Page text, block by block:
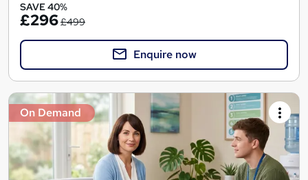
SAVE 40%
£296£499
Enquire now
On Demand